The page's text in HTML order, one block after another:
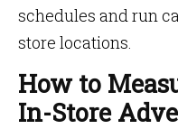
schedules and run
store locations.
How to
In-Store